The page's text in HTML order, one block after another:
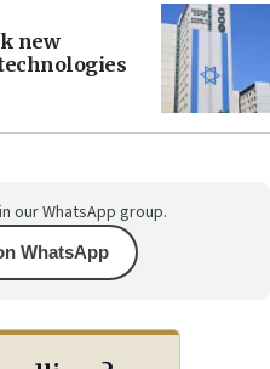
new
our WhatsApp group.
WhatsApp